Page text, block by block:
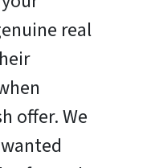
real
offer. We